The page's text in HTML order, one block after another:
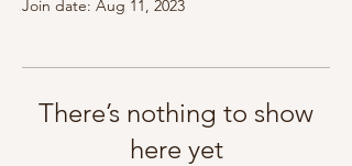
Join date: Aug 11, 2023
There’s nothing to show
here yet